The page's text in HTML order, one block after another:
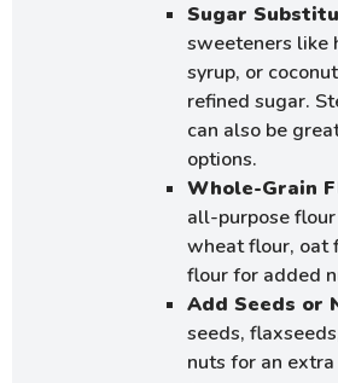
Sugar
sweeteners like
syrup, or
refined sugar.
can also be
options.
Whole-Grain
all-purpose
wheat flour, oat
flour for added
Add Seeds or
seeds,
nuts for an